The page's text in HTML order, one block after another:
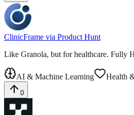
ClinicFrame via Product Hunt
Like Granola, but for healthcare. Fully
AI & Machine Learning Health
0